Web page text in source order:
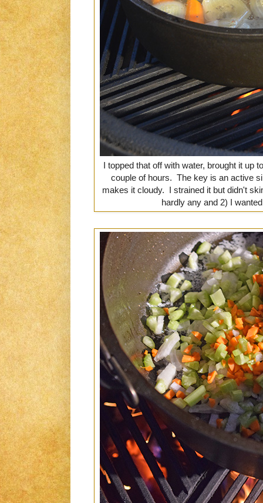
I topped that off with water, brought it up
couple of hours. The key is an active
makes it cloudy. I strained it but didn't
hardly any and 2) I